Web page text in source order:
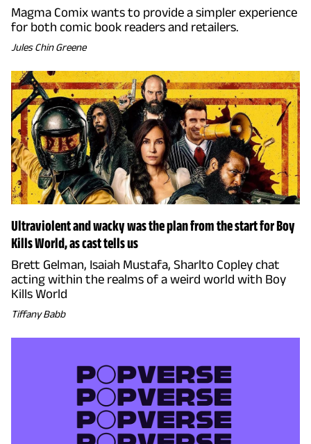
Magma Comix wants to provide a simpler experience
for both comic book readers and retailers.
Jules Chin Greene
Ultraviolent and wacky was the plan from the start for Boy
Kills World, as cast tells us
Brett Gelman, Isaiah Mustafa, Sharlto Copley chat
acting within the realms of a weird world with Boy
Kills World
Tiffany Babb